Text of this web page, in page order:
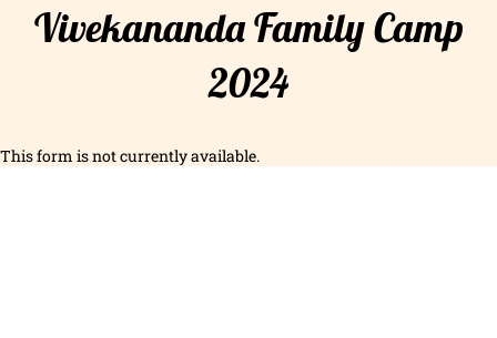
Vivekananda Family Camp
2024
This form is not currently available.